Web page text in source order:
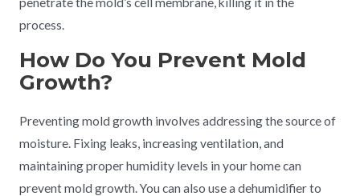
process.
How Do You Prevent Mold
Growth?
Preventing mold growth involves addressing the source of
moisture. Fixing leaks, increasing ventilation, and
maintaining proper humidity levels in your home can
prevent mold growth. You can also use a dehumidifier to